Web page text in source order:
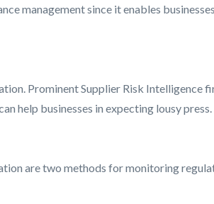
management since it enables
Prominent Supplier Risk
help businesses in expecting lousy press.
are two methods for monitoring